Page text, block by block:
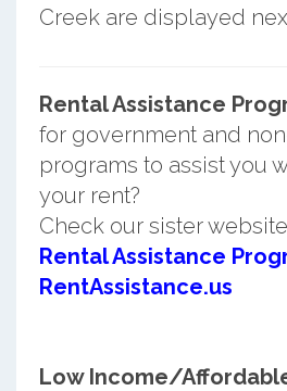
Creek are displayed
Rental Assistance
for government and
programs to assist you
your rent?
Check our sister website
Rental Assistance
RentAssistance.us
Low Income/